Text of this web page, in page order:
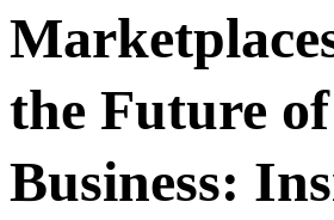
the Future
Business: